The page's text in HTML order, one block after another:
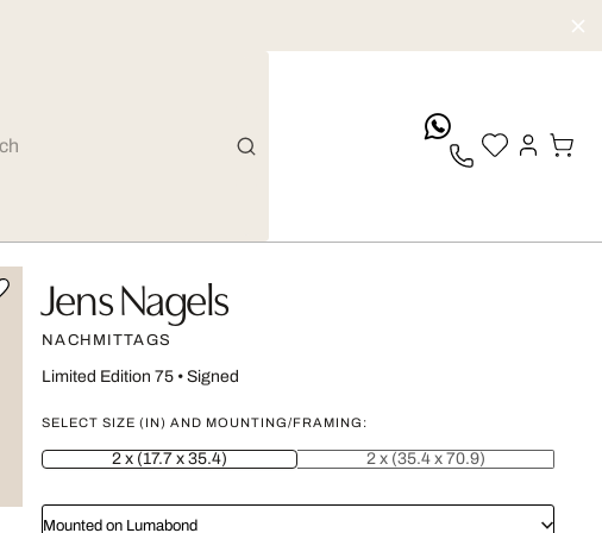
Jens Nagels
NACHMITTAGS
Limited Edition 75• Signed
SELECT SIZE (IN) AND MOUNTING/FRAMING:
2 x (17.7 x 35.4) 2 x (35.4 x 70.9)
Mounted on Lumabond